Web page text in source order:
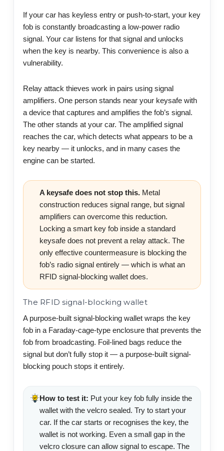
If your car has keyless entry or push-to-start, your key
fob is constantly broadcasting a low-power radio
signal. Your car listens for that signal and unlocks
when the key is nearby. This convenience is also a
vulnerability.
Relay attack thieves work in pairs using signal
amplifiers. One person stands near your keysafe with
a device that captures and amplifies the fob’s signal.
The other stands at your car. The amplified signal
reaches the car, which detects what appears to be a
key nearby — it unlocks, and in many cases the
engine can be started.
A keysafe does not stop this. Metal
construction reduces signal range, but signal
amplifiers can overcome this reduction.
Locking a smart key fob inside a standard
keysafe does not prevent a relay attack. The
only effective countermeasure is blocking the
fob’s radio signal entirely — which is what an
RFID signal-blocking wallet does.
The RFID signal-blocking wallet
A purpose-built signal-blocking wallet wraps the key
fob in a Faraday-cage-type enclosure that prevents the
fob from broadcasting. Foil-lined bags reduce the
signal but don’t fully stop it — a purpose-built signal-
blocking pouch stops it entirely.
How to test it: Put your key fob fully inside the
wallet with the velcro sealed. Try to start your
car. If the car starts or recognises the key, the
wallet is not working. Even a small gap in the
velcro closure can allow signal to escape. The